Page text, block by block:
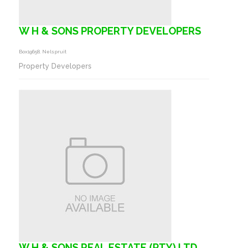
W H & SONS PROPERTY DEVELOPERS
Box19658, Nelspruit
Property Developers